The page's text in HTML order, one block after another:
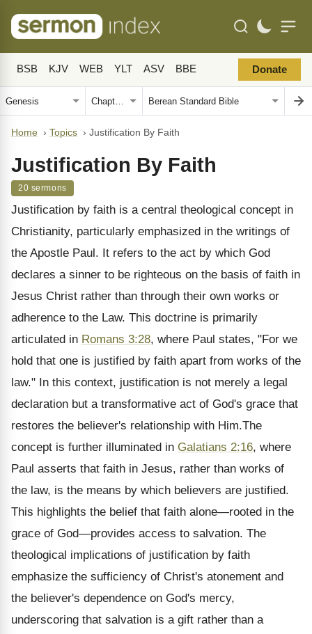
BSB KJV WEB YLT ASV BBE Donate
Home › Topics › Justification By Faith
Justification By Faith
20 sermons
Justification by faith is a central theological concept in
Christianity, particularly emphasized in the writings of
the Apostle Paul. It refers to the act by which God
declares a sinner to be righteous on the basis of faith in
Jesus Christ rather than through their own works or
adherence to the Law. This doctrine is primarily
articulated in Romans 3:28, where Paul states, "For we
hold that one is justified by faith apart from works of the
law." In this context, justification is not merely a legal
declaration but a transformative act of God's grace that
restores the believer's relationship with Him.The
concept is further illuminated in Galatians 2:16, where
Paul asserts that faith in Jesus, rather than works of
the law, is the means by which believers are justified.
This highlights the belief that faith alone—rooted in the
grace of God—provides access to salvation. The
theological implications of justification by faith
emphasize the sufficiency of Christ's atonement and
the believer's dependence on God's mercy,
underscoring that salvation is a gift rather than a